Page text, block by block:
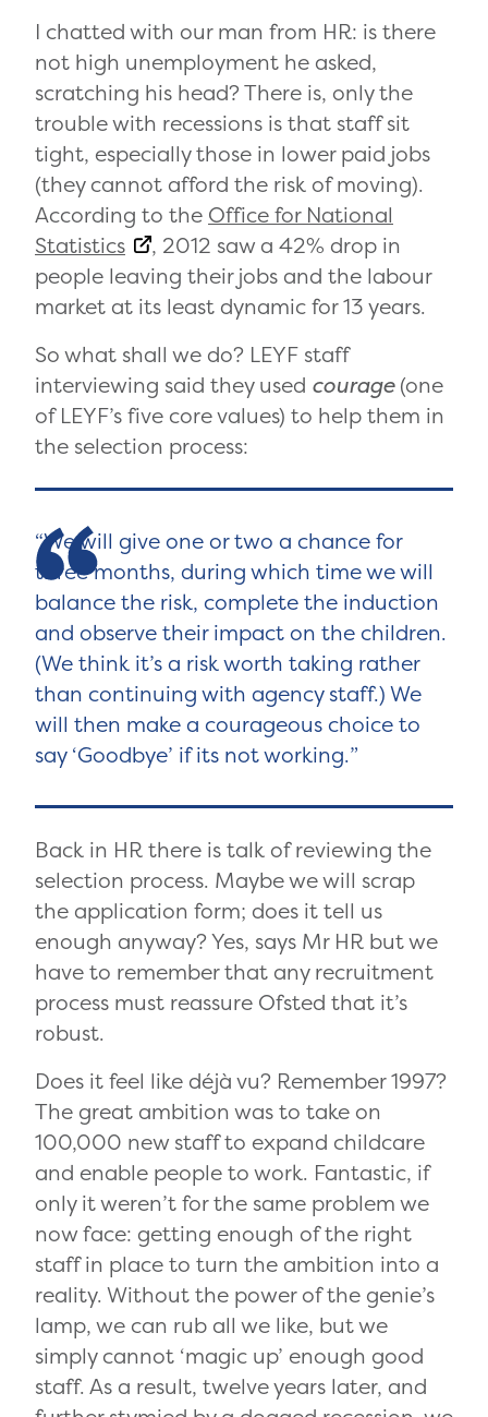
I chatted with our man from HR: is there
not high unemployment he asked,
scratching his head? There is, only the
trouble with recessions is that staff sit
tight, especially those in lower paid jobs
(they cannot afford the risk of moving).
According to the Office for National
Statistics
, 2012 saw a 42% drop in
people leaving their jobs and the labour
market at its least dynamic for 13 years.
So what shall we do? LEYF staff
interviewing said they used courage(one
of LEYF’s five core values) to help them in
the selection process:
We will give one or two a chance for
three months, during which time we will
balance the risk, complete the induction
and observe their impact on the children.
(We think it’s a risk worth taking rather
than continuing with agency staff.) We
will then make a courageous choice to
say ‘Goodbye’ if its not working.
Back in HR there is talk of reviewing the
selection process. Maybe we will scrap
the application form; does it tell us
enough anyway? Yes, says Mr HR but we
have to remember that any recruitment
process must reassure Ofsted that it’s
robust.
Does it feel like déjà vu? Remember 1997?
The great ambition was to take on
100,000 new staff to expand childcare
and enable people to work. Fantastic, if
only it weren’t for the same problem we
now face: getting enough of the right
staff in place to turn the ambition into a
reality. Without the power of the genie’s
lamp, we can rub all we like, but we
simply cannot ‘magic up’ enough good
staff. As a result, twelve years later, and